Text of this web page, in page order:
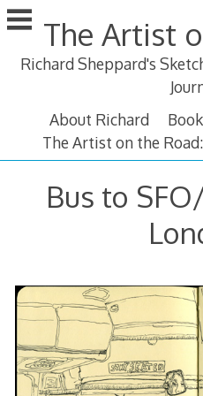
Skip
to
The Artist
Richard Sheppard's
About Richard
The Artist on the
Bus to